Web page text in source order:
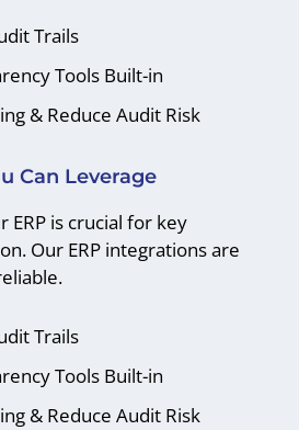
Trails
Tools Built-in
& Reduce Audit Risk
Can Leverage
ERP is crucial for key
Our ERP integrations are
Trails
Tools Built-in
& Reduce Audit Risk